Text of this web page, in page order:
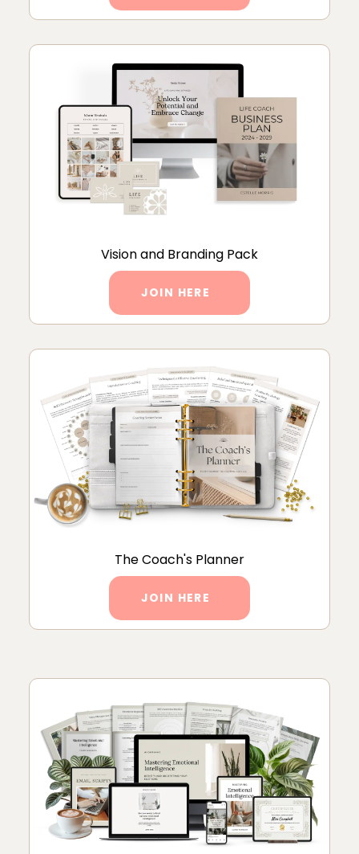
Vision and Branding Pack
JOIN HERE
The Coach's Planner
JOIN HERE